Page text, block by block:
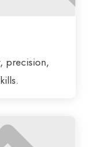
precision,